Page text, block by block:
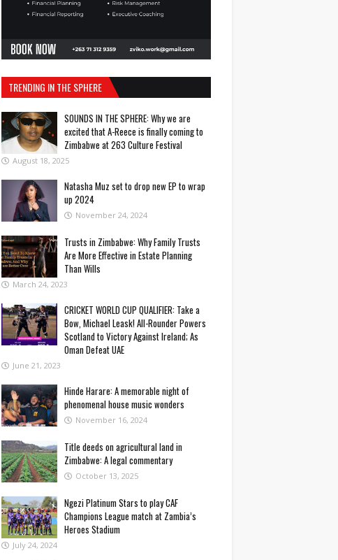
TRENDING IN THE SPHERE
SOUNDS IN THE SPHERE: Why we are
excited that A-Reece is finally coming to
Zimbabwe at 263 Culture Festival
August 18, 2025
Natasha Muz set to drop new EP to wrap
up 2024
November 24, 2024
Trusts in Zimbabwe: Why Family Trusts
Are More Effective in Estate Planning
Than Wills
March 24, 2023
CRICKET WORLD CUP QUALIFIER: Take a
Bow, Michael Leask! All-Rounder Powers
Scotland to Victory Against Ireland; As
Oman Defeat UAE
June 21, 2023
Hinde Harare: A memorable night of
phenomenal house music wonders
November 16, 2024
Title deeds on agricultural land in
Zimbabwe: A legal commentary
October 13, 2025
Ngezi Platinum Stars to play CAF
Champions League match at Zambia’s
Heroes Stadium
July 24, 2024